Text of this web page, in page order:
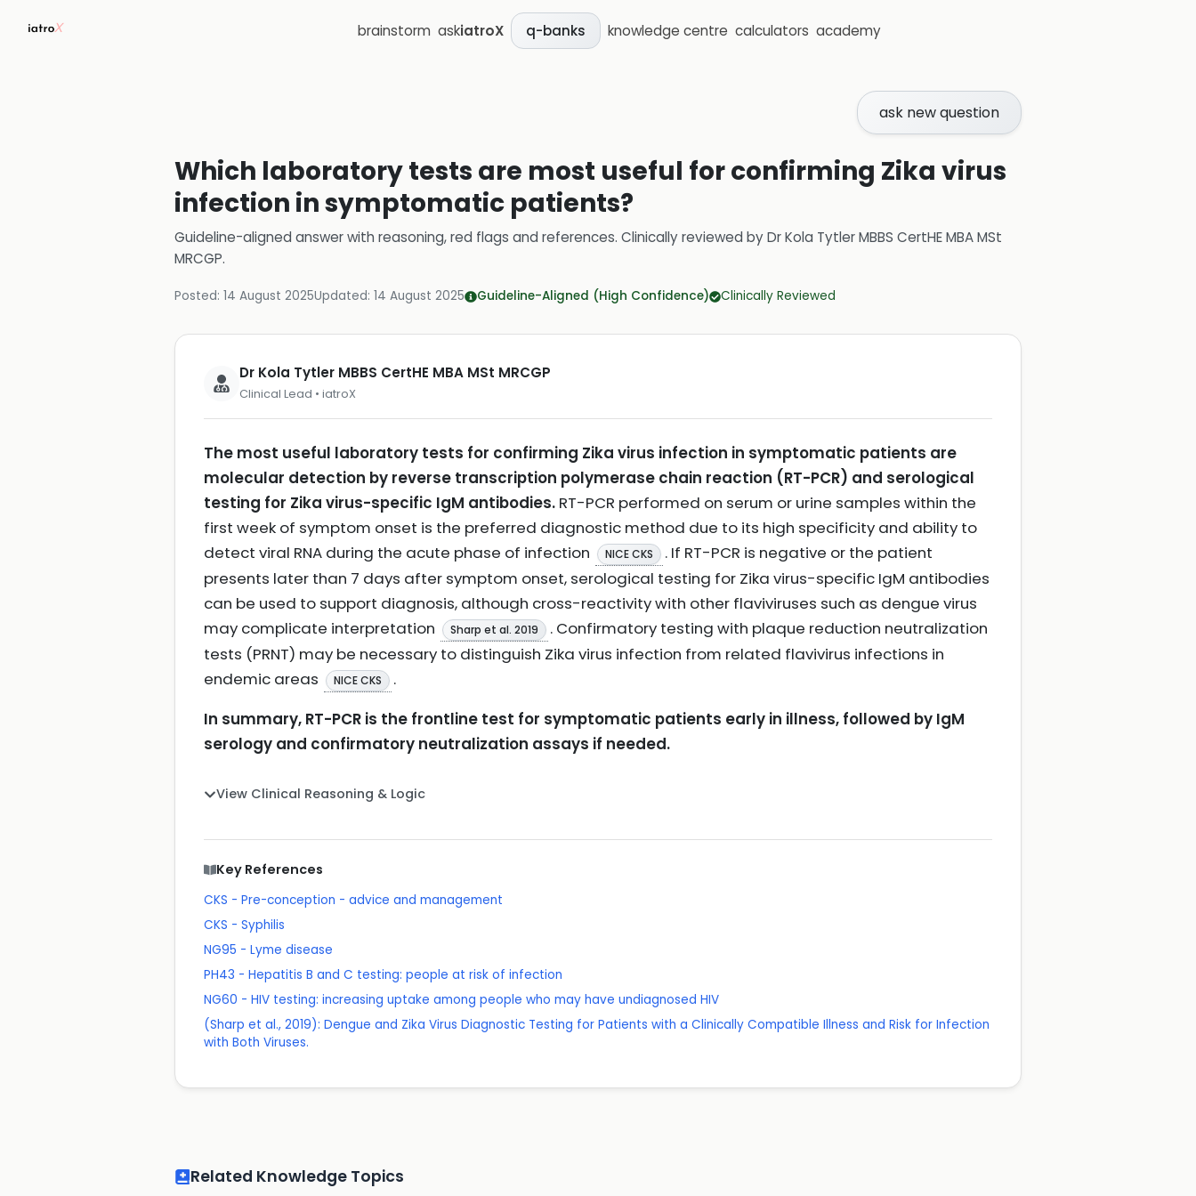
brainstorm askiatroX q-banks knowledge centre calculators academy
ask new question
Which laboratory tests are most useful for confirming Zika virus
infection in symptomatic patients?
Guideline-aligned answer with reasoning, red flags and references. Clinically reviewed byDr Kola Tytler MBBS CertHE MBA MSt
MRCGP.
Posted: 14 August 2025Updated: 14 August 2025 Guideline-Aligned (High Confidence) Clinically Reviewed
Dr Kola Tytler MBBS CertHE MBA MSt MRCGP
Clinical Lead • iatroX
The most useful laboratory tests for confirming Zika virus infection in symptomatic patients are
molecular detection by reverse transcription polymerase chain reaction (RT-PCR) and serological
testing for Zika virus-specific IgM antibodies. RT-PCR performed on serum or urine samples within the
first week of symptom onset is the preferred diagnostic method due to its high specificity and ability to
detect viral RNA during the acute phase of infection
NICE CKS
. If RT-PCR is negative or the patient
presents later than 7 days after symptom onset, serological testing for Zika virus-specific IgM antibodies
can be used to support diagnosis, although cross-reactivity with other flaviviruses such as dengue virus
may complicate interpretation
Sharp et al. 2019
. Confirmatory testing with plaque reduction neutralization
tests (PRNT) may be necessary to distinguish Zika virus infection from related flavivirus infections in
endemic areas
NICE CKS
.
In summary, RT-PCR is the frontline test for symptomatic patients early in illness, followed by IgM
serology and confirmatory neutralization assays if needed.
View Clinical Reasoning & Logic
Key References
CKS - Pre-conception - advice and management
CKS - Syphilis
NG95 - Lyme disease
PH43 - Hepatitis B and C testing: people at risk of infection
NG60 - HIV testing: increasing uptake among people who may have undiagnosed HIV
(Sharp et al., 2019): Dengue and Zika Virus Diagnostic Testing for Patients with a Clinically Compatible Illness and Risk for Infection
with Both Viruses.
Related Knowledge Topics